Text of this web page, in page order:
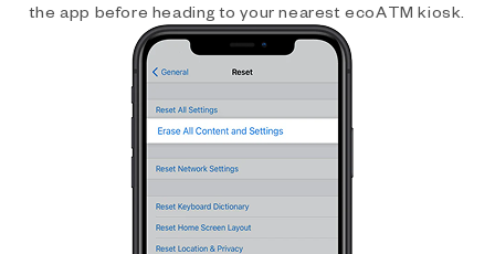
the app before heading to your nearest ecoATM kiosk.